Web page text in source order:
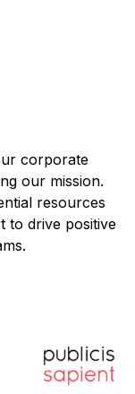
corporate
our mission.
resources
to drive positive